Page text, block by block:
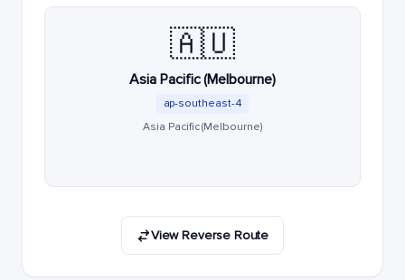
🇦🇺
Asia Pacific (Melbourne)
ap-southeast-4
Asia Pacific (Melbourne)
View Reverse Route